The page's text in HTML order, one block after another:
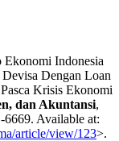
Indonesia
Dengan Loan
Krisis Ekonomi
dan Akuntansi,
Available at:
article/view/123>.